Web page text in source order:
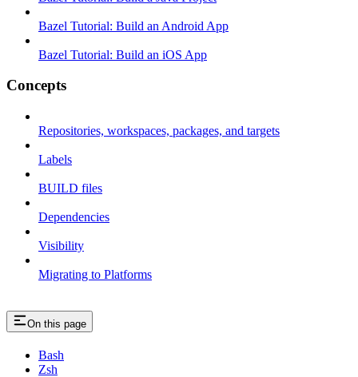
Bazel Tutorial: Build an Android App
Bazel Tutorial: Build an iOS App
Concepts
Repositories, workspaces, packages, and targets
Labels
BUILD files
Dependencies
Visibility
Migrating to Platforms
On this page
Bash
Zsh